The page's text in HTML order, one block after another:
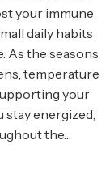
your immune
daily habits
As the seasons
temperature
your
energized,
the…